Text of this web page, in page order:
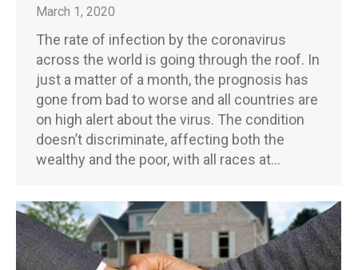
March 1, 2020
The rate of infection by the coronavirus
across the world is going through the roof. In
just a matter of a month, the prognosis has
gone from bad to worse and all countries are
on high alert about the virus. The condition
doesn’t discriminate, affecting both the
wealthy and the poor, with all races at…